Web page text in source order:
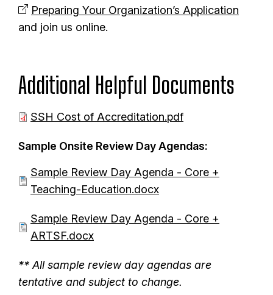
Preparing Your Organization’s Application
and join us online.
Additional Helpful Documents
D
c
m
t
SSH Cost of Accreditation.pdf
Sample Onsite Review Day Agendas:
o
u
Sample Review Day Agenda - Core +
Teaching-Education.docx
o
u
m
Sample Review Day Agenda - Core +
ARTSF.docx
** All sample review day agendas are
tentative and subject to change.